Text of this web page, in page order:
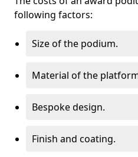
following factors:
Size of the podium.
Material of the
Bespoke design.
Finish and coating.